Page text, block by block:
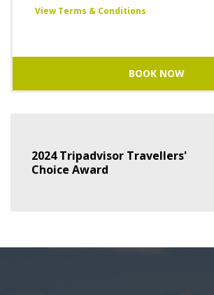
View Terms & Conditions
BOOK NOW
2024 Tripadvisor Travellers'
Choice Award